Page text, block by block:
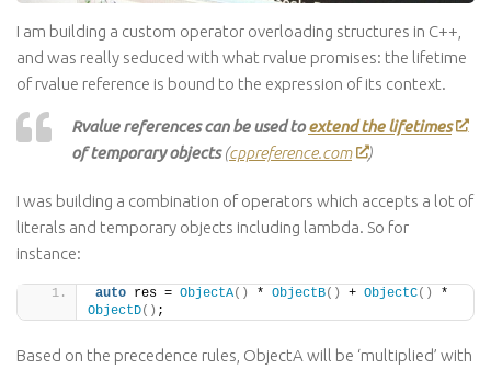
I am building a custom operator overloading structures in C++,
and was really seduced with what rvalue promises: the lifetime
of rvalue reference is bound to the expression of its context.
Rvalue references can be used toextend the lifetimes
of temporary objects(cppreference.com )
I was building a combination of operators which accepts a lot of
literals and temporary objects including lambda. So for
instance:
auto res = ObjectA() * ObjectB() + ObjectC()
ObjectD() ;
Based on the precedence rules, ObjectA will be ‘multiplied’ with